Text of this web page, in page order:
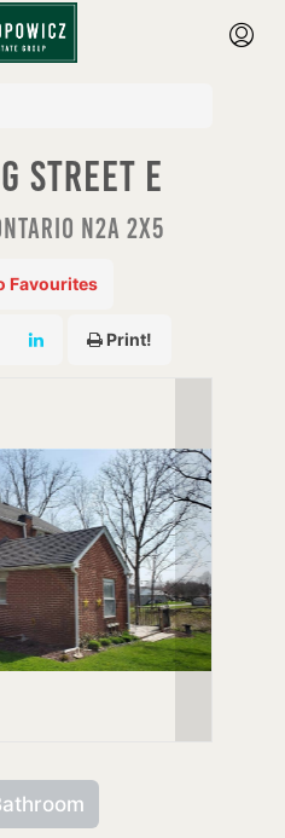
Street E
N2A 2X5
Favourites
Print!